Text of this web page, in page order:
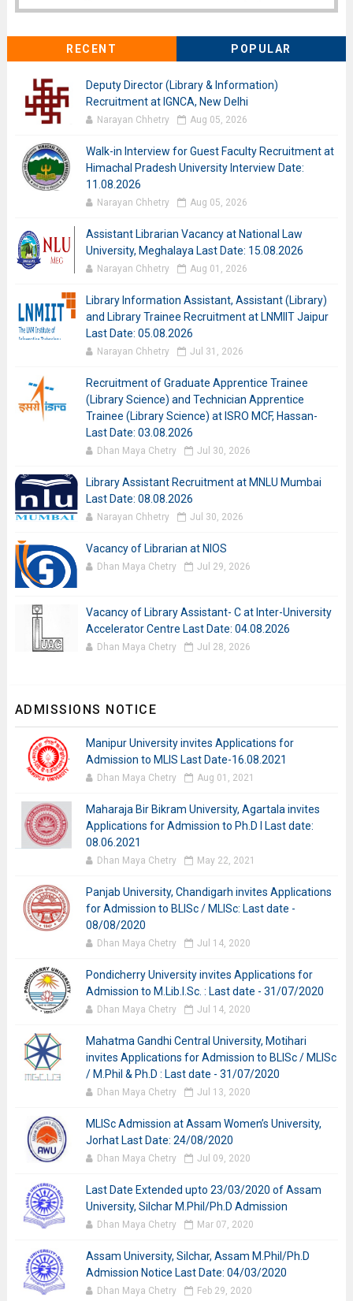
RECENT POPULAR
Deputy Director (Library & Information)
Recruitment at IGNCA, New Delhi
Narayan Chhetry Aug 05, 2026
Walk-in Interview for Guest Faculty Recruitment at
Himachal Pradesh University Interview Date:
11.08.2026
Narayan Chhetry Aug 05, 2026
Assistant Librarian Vacancy at National Law
University, Meghalaya Last Date: 15.08.2026
Narayan Chhetry Aug 01, 2026
Library Information Assistant, Assistant (Library)
and Library Trainee Recruitment at LNMIIT Jaipur
Last Date: 05.08.2026
Narayan Chhetry Jul 31, 2026
Recruitment of Graduate Apprentice Trainee
(Library Science) and Technician Apprentice
Trainee (Library Science) at ISRO MCF, Hassan-
Last Date: 03.08.2026
Dhan Maya Chetry Jul 30, 2026
Library Assistant Recruitment at MNLU Mumbai
Last Date: 08.08.2026
Narayan Chhetry Jul 30, 2026
Vacancy of Librarian at NIOS
Dhan Maya Chetry Jul 29, 2026
Vacancy of Library Assistant- C at Inter-University
Accelerator Centre Last Date: 04.08.2026
Dhan Maya Chetry Jul 28, 2026
ADMISSIONS NOTICE
Manipur University invites Applications for
Admission to MLIS Last Date-16.08.2021
Dhan Maya Chetry Aug 01, 2021
Maharaja Bir Bikram University, Agartala invites
Applications for Admission to Ph.D I Last date:
08.06.2021
Dhan Maya Chetry May 22, 2021
Panjab University, Chandigarh invites Applications
for Admission to BLISc / MLISc: Last date -
08/08/2020
Dhan Maya Chetry Jul 14, 2020
Pondicherry University invites Applications for
Admission to M.Lib.I.Sc. : Last date - 31/07/2020
Dhan Maya Chetry Jul 14, 2020
Mahatma Gandhi Central University, Motihari
invites Applications for Admission to BLISc / MLISc
/ M.Phil & Ph.D : Last date - 31/07/2020
Dhan Maya Chetry Jul 13, 2020
MLISc Admission at Assam Women’s University,
Jorhat Last Date: 24/08/2020
Dhan Maya Chetry Jul 09, 2020
Last Date Extended upto 23/03/2020 of Assam
University, Silchar M.Phil/Ph.D Admission
Dhan Maya Chetry Mar 07, 2020
Assam University, Silchar, Assam M.Phil/Ph.D
Admission Notice Last Date: 04/03/2020
Dhan Maya Chetry Feb 29, 2020